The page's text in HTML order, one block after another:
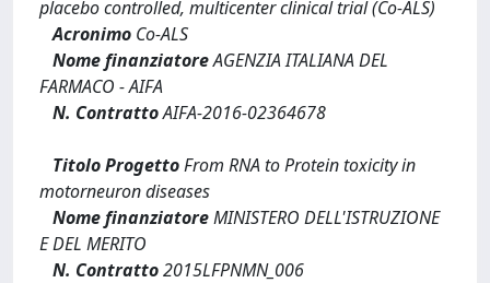
placebo controlled, multicenter clinical trial (Co-ALS)
Acronimo Co-ALS
Nome finanziatoreAGENZIA ITALIANA DEL
FARMACO - AIFA
N. ContrattoAIFA-2016-02364678
Titolo ProgettoFrom RNA to Protein toxicity in
motorneuron diseases
Nome finanziatoreMINISTERO DELL'ISTRUZIONE
E DEL MERITO
N. Contratto2015LFPNMN_006